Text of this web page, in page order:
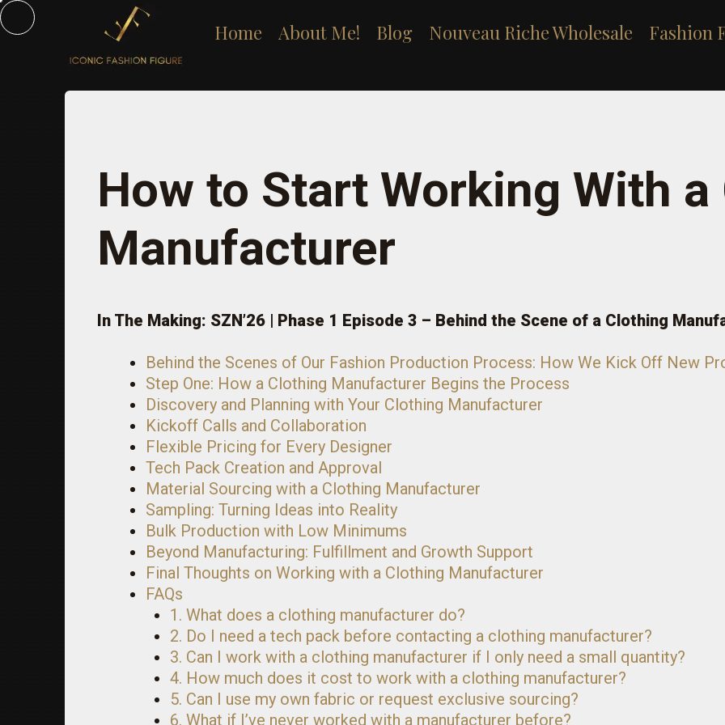
Skip
to
Home About Me! Blog Nouveau Riche Wholesale Fashion
How to Start Working With
Manufacturer
In The Making: SZN’26 | Phase 1 Episode 3 – Behind the Scene of a Clothing
Behind the Scenes of Our Fashion Production Process: How We Kick Off New
Step One: How a Clothing Manufacturer Begins the Process
Discovery and Planning with Your Clothing Manufacturer
Kickoff Calls and Collaboration
Flexible Pricing for Every Designer
Tech Pack Creation and Approval
Material Sourcing with a Clothing Manufacturer
Sampling: Turning Ideas into Reality
Bulk Production with Low Minimums
Beyond Manufacturing: Fulfillment and Growth Support
Final Thoughts on Working with a Clothing Manufacturer
FAQs
1. What does a clothing manufacturer do?
2. Do I need a tech pack before contacting a clothing manufacturer?
3. Can I work with a clothing manufacturer if I only need a small quantity?
4. How much does it cost to work with a clothing manufacturer?
5. Can I use my own fabric or request exclusive sourcing?
6. What if I’ve never worked with a manufacturer before?